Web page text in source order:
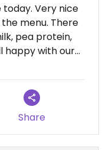
Very nice
menu. There
pea protein,
happy with our
it didn't take
on the phone but
since they
be nice if there
yogurt such
Share